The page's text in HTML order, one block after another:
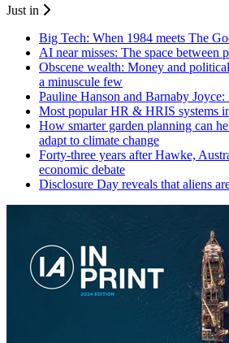
Just in
Big Tech: When 1984 meets The
AI near misses: The space between
Obscene wealth: Money and
a minuscule few
Pauline Hanson and Barnaby
Most popular HR & HRIS systems
How smarter garden planning can
adapt to climate change
Forty-three years after Hawke,
economic debate
Disclosure Day reveals that aliens